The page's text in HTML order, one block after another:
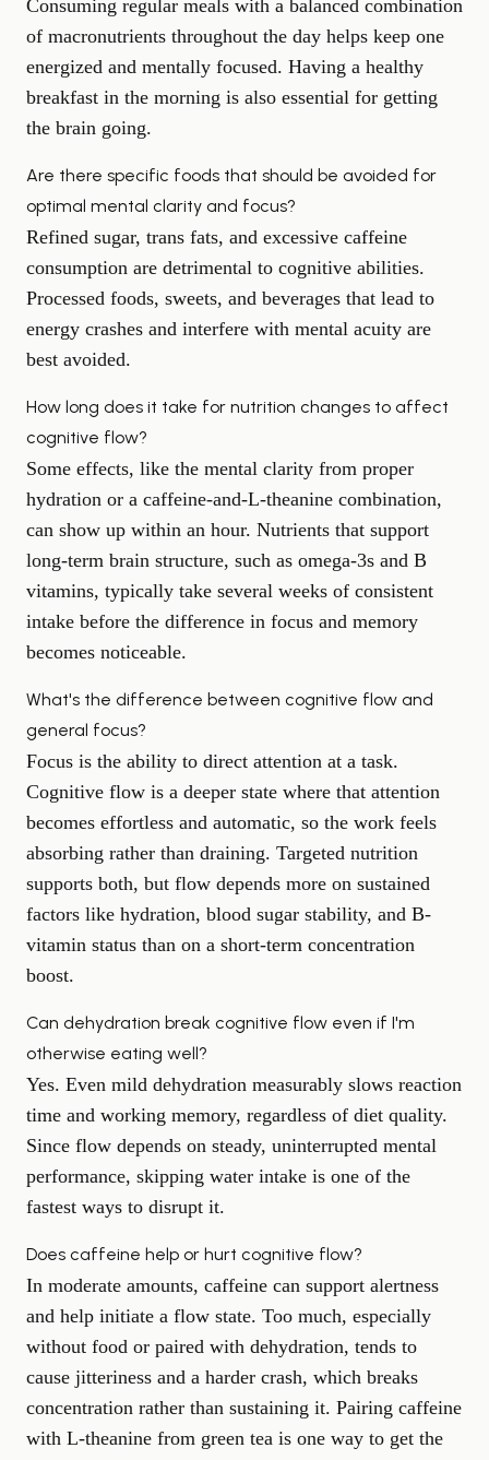
Consuming regular meals with a balanced combination
of macronutrients throughout the day helps keep one
energized and mentally focused. Having a healthy
breakfast in the morning is also essential for getting
the brain going.
Are there specific foods that should be avoided for
optimal mental clarity and focus?
Refined sugar, trans fats, and excessive caffeine
consumption are detrimental to cognitive abilities.
Processed foods, sweets, and beverages that lead to
energy crashes and interfere with mental acuity are
best avoided.
How long does it take for nutrition changes to affect
cognitive flow?
Some effects, like the mental clarity from proper
hydration or a caffeine-and-L-theanine combination,
can show up within an hour. Nutrients that support
long-term brain structure, such as omega-3s and B
vitamins, typically take several weeks of consistent
intake before the difference in focus and memory
becomes noticeable.
What's the difference between cognitive flow and
general focus?
Focus is the ability to direct attention at a task.
Cognitive flow is a deeper state where that attention
becomes effortless and automatic, so the work feels
absorbing rather than draining. Targeted nutrition
supports both, but flow depends more on sustained
factors like hydration, blood sugar stability, and B-
vitamin status than on a short-term concentration
boost.
Can dehydration break cognitive flow even if I'm
otherwise eating well?
Yes. Even mild dehydration measurably slows reaction
time and working memory, regardless of diet quality.
Since flow depends on steady, uninterrupted mental
performance, skipping water intake is one of the
fastest ways to disrupt it.
Does caffeine help or hurt cognitive flow?
In moderate amounts, caffeine can support alertness
and help initiate a flow state. Too much, especially
without food or paired with dehydration, tends to
cause jitteriness and a harder crash, which breaks
concentration rather than sustaining it. Pairing caffeine
with L-theanine from green tea is one way to get the